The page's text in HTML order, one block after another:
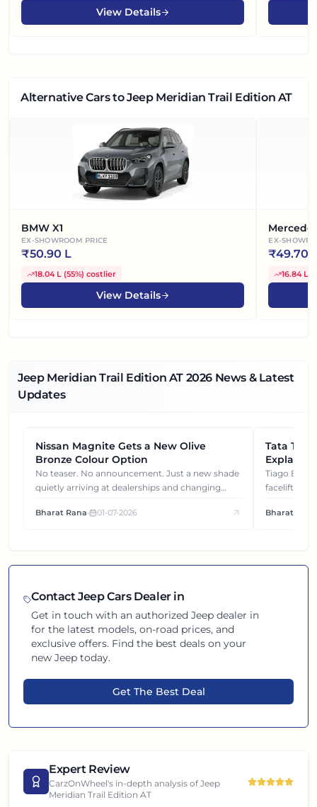
View Details
Alternative Carsto Jeep Meridian Trail Edition AT
BMW X1
EX-SHOWROOM PRICE
₹50.90 L
18.04 L (55%) costlier
View Details
EX-
₹49.70
16.84 L
Jeep Meridian Trail Edition AT 2026 News & Latest
Updates
NEWS
Nissan Magnite Gets a New Olive
Bronze Colour Option
No teaser. No announcement. Just a new shade
quietly arriving at dealerships and changing
Bharat Rana• 01-07-2026
NEWS
Tata
Gets You
Tiago EV became ₹1 lakh cheaper after its
facelift. But
each other.
Bharat Rana
ContactJeepCars Dealer in
Get in touch with an authorizedJeep dealer in
for the latest models, on-road prices, and
exclusive offers. Find the best deals on your
newJeep today.
Get The Best Deal
Expert Review
CarzOnWheel's in-depth analysis ofJeep
Meridian Trail Edition AT